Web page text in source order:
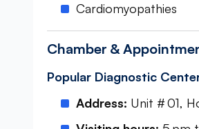
Cardiomyopathies
Chamber &
Popular Diagnostic
Address: Unit # 01,